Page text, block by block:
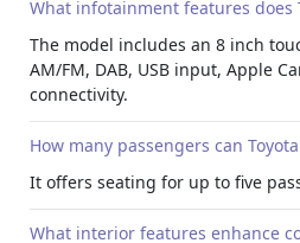
What infotainment features does
The model includes an 8 inch
AM/FM, DAB, USB input, Apple
connectivity.
How many passengers can
It offers seating for up to five
What interior features enhance